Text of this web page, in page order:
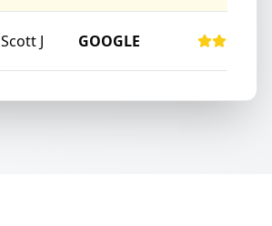
Scott J GOOGLE